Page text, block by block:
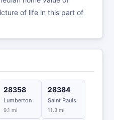
of life in this part of
28358
Lumberton
9.1 mi
28384
Saint Pauls
11.3 mi